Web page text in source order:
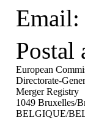
Email:
Postal
European
Directorate-
Merger Registry
1049 Bruxelles/
BELGIQUE/